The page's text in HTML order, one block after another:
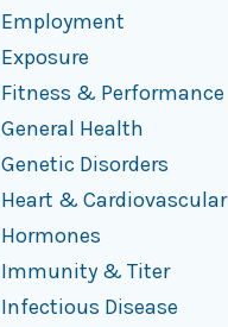
Employment
Exposure
Fitness & Performance
General Health
Genetic Disorders
Heart & Cardiovascular
Hormones
Immunity & Titer
Infectious Disease